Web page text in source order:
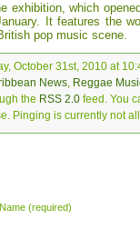
exhibition, which
It features the
pop music scene.
October 31st, 2010 at
News, Reggae
the RSS 2.0feed. You
Pinging is currently not
Name (required)